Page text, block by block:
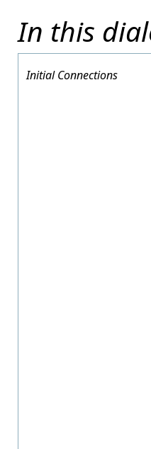
In this
Initial Connections